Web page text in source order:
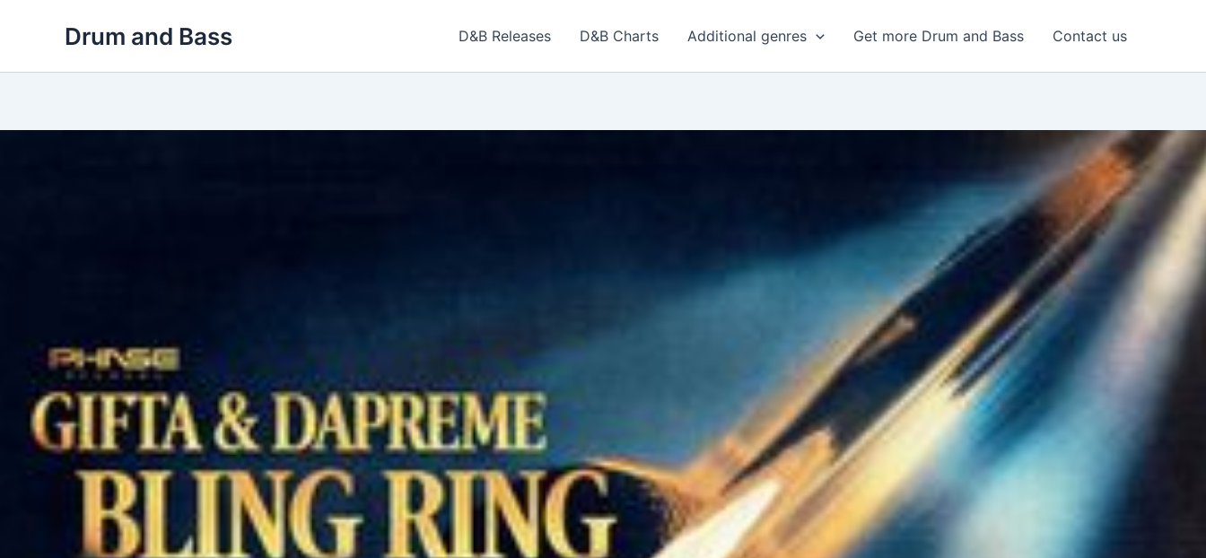
Drum and Bass D&B Releases D&B Charts Additional genres Get more Drum and Bass Contact us